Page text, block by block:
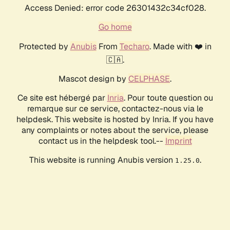
Access Denied: error code 26301432c34cf028.
Go home
Protected by AnubisFrom Techaro. Made with ❤️ in
🇨🇦.
Mascot design by CELPHASE.
Ce site est hébergé par Inria. Pour toute question ou
remarque sur ce service, contactez-nous via le
helpdesk. This website is hosted by Inria. If you have
any complaints or notes about the service, please
contact us in the helpdesk tool.-- Imprint
This website is running Anubis version 1.25.0.